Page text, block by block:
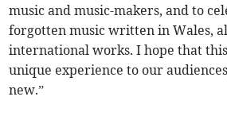
music and music-makers, and to
forgotten music written in Wales,
international works. I hope that
unique experience to our
new.”